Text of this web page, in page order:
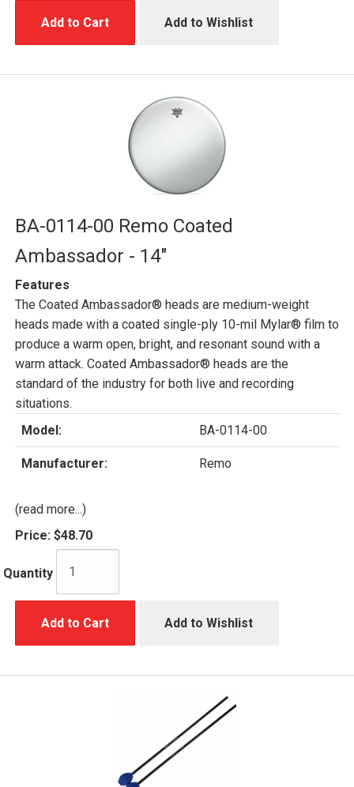
Add to Cart Add to Wishlist
BA-0114-00 Remo Coated
Ambassador - 14"
Features
The Coated Ambassador® heads are medium-weight
heads made with a coated single-ply 10-mil Mylar® film to
produce a warm open, bright, and resonant sound with a
warm attack. Coated Ambassador® heads are the
standard of the industry for both live and recording
situations.
Model:
BA-0114-00
Manufacturer: Remo
(read more...)
Price: $48.70
Quantity
Add to Cart Add to Wishlist